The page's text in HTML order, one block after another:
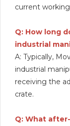
current
Q: How long
industrial
A: Typically,
industrial
receiving the
crate.
Q: What